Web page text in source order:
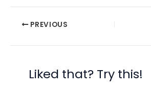
PREVIOUS
Liked that? Try this!